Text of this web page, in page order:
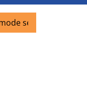
for users in